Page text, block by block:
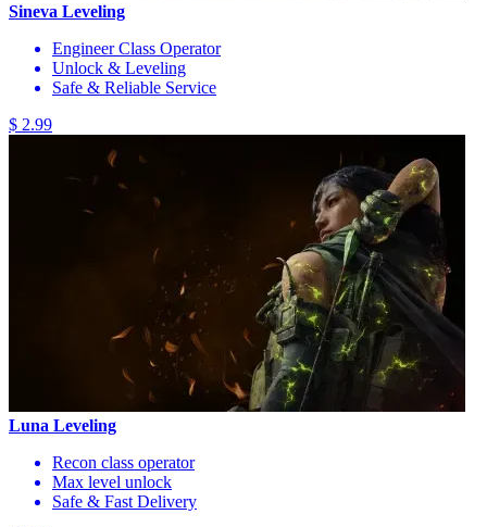
Sineva Leveling
Engineer Class Operator
Unlock & Leveling
Safe & Reliable Service
$ 2.99
Luna Leveling
Recon class operator
Max level unlock
Safe & Fast Delivery